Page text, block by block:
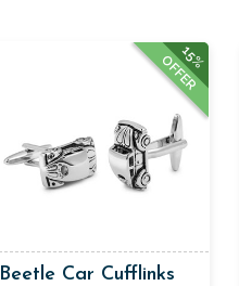
15%
OFFER
Beetle Car Cufflinks